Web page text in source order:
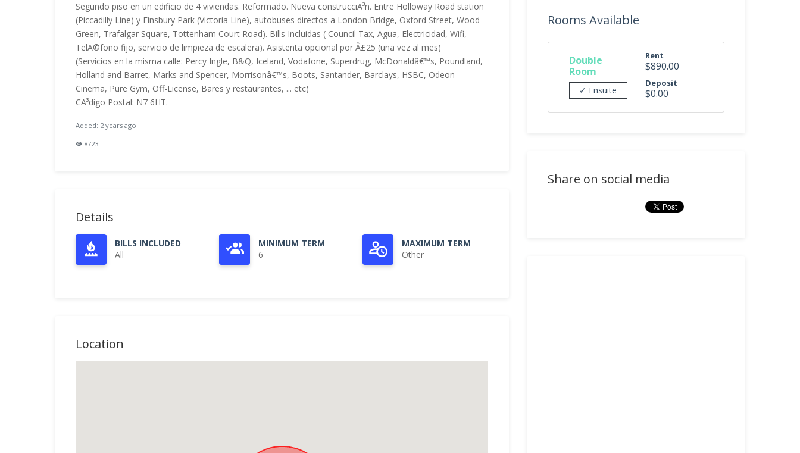
Segundo piso en un edificio de 4 viviendas. Reformado. Nueva construcciÃ³n. Entre Holloway Road station
(Piccadilly Line) y Finsbury Park (Victoria Line), autobuses directos a London Bridge, Oxford Street, Wood
Green, Trafalgar Square, Tottenham Court Road). Bills Incluidas ( Council Tax, Agua, Electricidad, Wifi,
TelÃ©fono fijo, servicio de limpieza de escalera). Asistenta opcional por Â£25 (una vez al mes)
(Servicios en la misma calle: Percy Ingle, B&Q, Iceland, Vodafone, Superdrug, McDonaldâ€™s, Poundland,
Holland and Barret, Marks and Spencer, Morrisonâ€™s, Boots, Santander, Barclays, HSBC, Odeon
Cinema, Pure Gym, Off-License, Bares y restaurantes, ... etc)
CÃ³digo Postal: N7 6HT.
Added: 2 years ago
8723
Details
BILLS INCLUDED
All
MINIMUM TERM
6
MAXIMUM TERM
Other
Location
Rooms Available
Double
Room
✓ Ensuite
Rent
$890.00
Deposit
$0.00
Share on social media